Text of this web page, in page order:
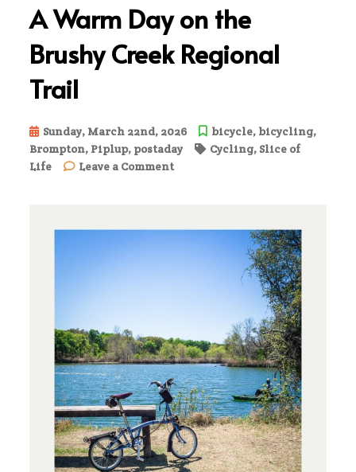
A Warm Day on the
Brushy Creek Regional
Trail
Sunday, March 22nd, 2026 bicycle, bicycling,
Brompton, Piplup, postaday Cycling, Slice of
Life
Leave a Commenton
the